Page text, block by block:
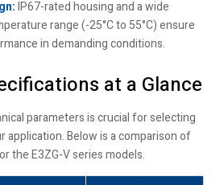
IP67-rated housing and a wide
range (-25°C to 55°C) ensure
in demanding conditions.
at a Glance
parameters is crucial for selecting
Below is a comparison of
the E3ZG-V series models.